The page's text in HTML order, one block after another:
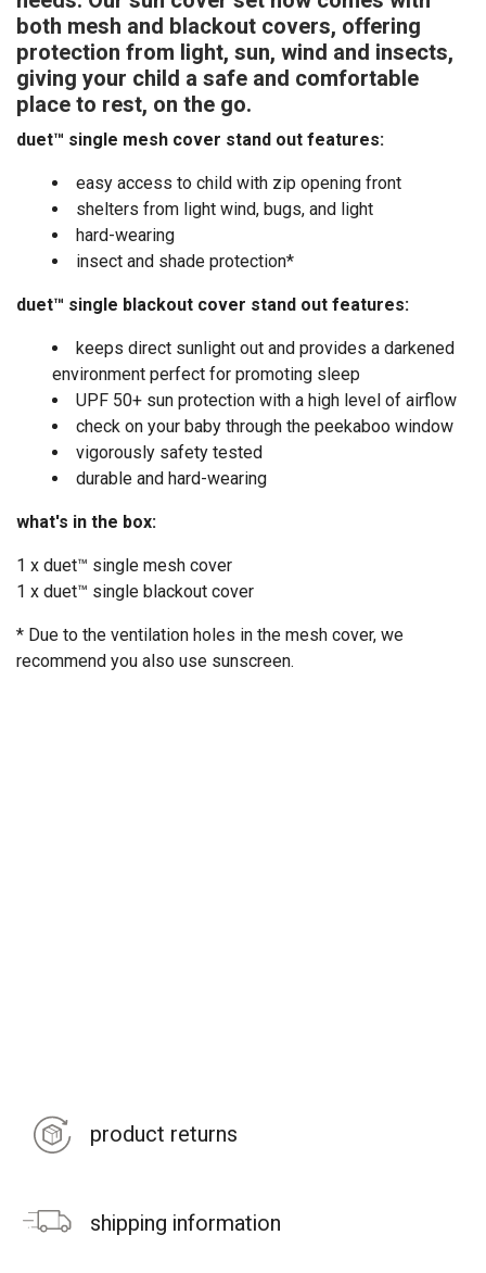
both mesh and blackout covers, offering
protection from light, sun, wind and insects,
giving your child a safe and comfortable
place to rest, on the go.
duet™ single mesh cover stand out features:
easy access to child with zip opening front
shelters from light wind, bugs, and light
hard-wearing
insect and shade protection*
duet™ single blackout cover stand out features:
keeps direct sunlight out and provides a darkened
environment perfect for promoting sleep
UPF 50+ sun protection with a high level of airflow
check on your baby through the peekaboo window
vigorously safety tested
durable and hard-wearing
what's in the box:
1 x duet™ single mesh cover
1 x duet™ single blackout cover
* Due to the ventilation holes in the mesh cover, we
recommend you also use sunscreen.
product returns
shipping information